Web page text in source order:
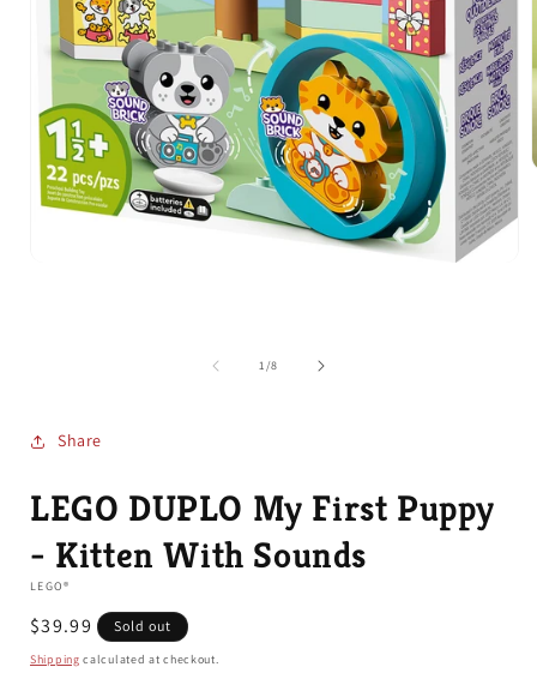
1/of
8
Share
LEGO DUPLO My First Puppy
- Kitten With Sounds
LEGO®
Regular
price
$39.99 Sold out
Shipping calculated at checkout.